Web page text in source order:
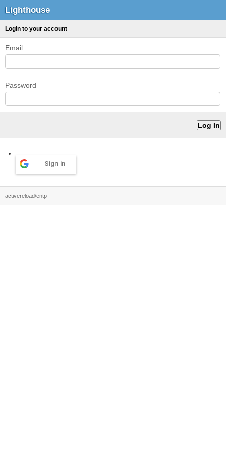
Lighthouse
Login to your account
Email
Password
Sign in
activereload/entp